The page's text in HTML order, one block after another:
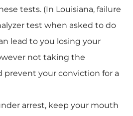
tests. (In Louisiana, failure
test when asked to do
lead to you losing your
not taking the
prevent your conviction for a
arrest, keep your mouth